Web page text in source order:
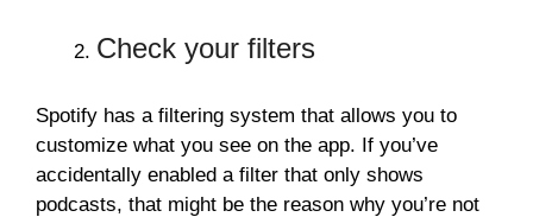
Check your filters
Spotify has a filtering system that allows you to
customize what you see on the app. If you’ve
accidentally enabled a filter that only shows
podcasts, that might be the reason why you’re not